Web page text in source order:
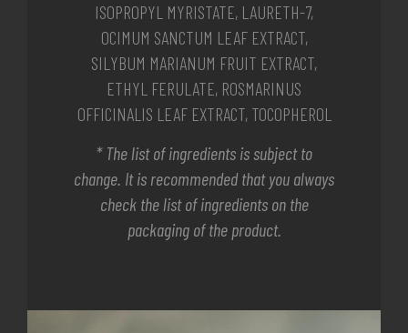
ISOPROPYL MYRISTATE, LAURETH-7,
OCIMUM SANCTUM LEAF EXTRACT,
SILYBUM MARIANUM FRUIT EXTRACT,
ETHYL FERULATE, ROSMARINUS
OFFICINALIS LEAF EXTRACT, TOCOPHEROL
* The list of ingredients is subject to
change. It is recommended that you always
check the list of ingredients on the
packaging of the product.